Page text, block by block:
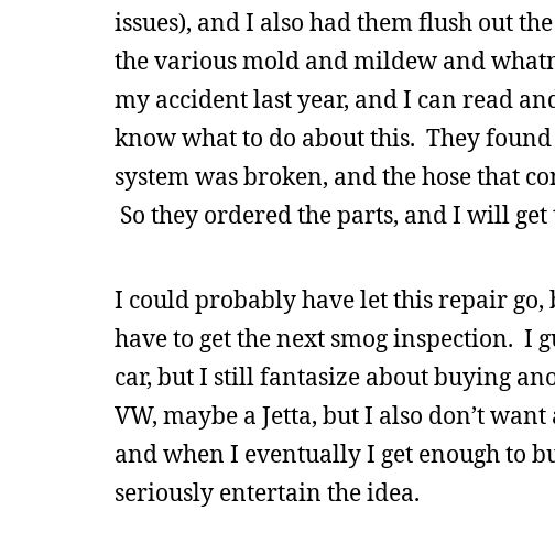
issues), and I also had them flush out
the various mold and mildew and
my accident last year, and I can read
know what to do about this. They
system was broken, and the hose that
So they ordered the parts, and I will
I could probably have let this repair
have to get the next smog inspection. I
car, but I still fantasize about buying
VW, maybe a Jetta, but I also don’t
and when I eventually I get enough to
seriously entertain the idea.